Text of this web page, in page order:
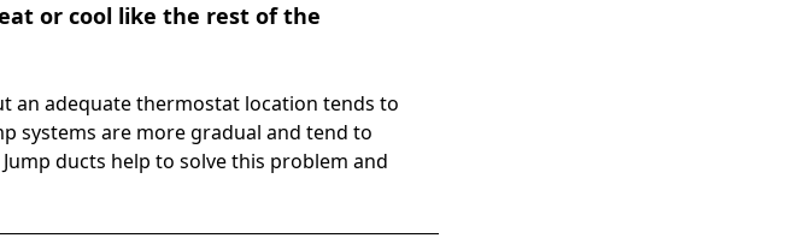
or cool like the rest of the
an adequate thermostat location tends to
systems are more gradual and tend to
ducts help to solve this problem and